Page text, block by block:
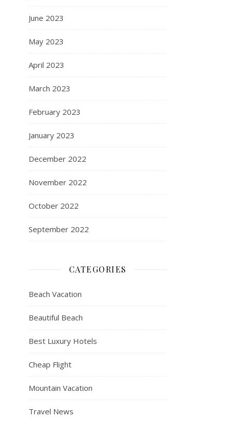
June 2023
May 2023
April 2023
March 2023
February 2023
January 2023
December 2022
November 2022
October 2022
September 2022
CATEGORIES
Beach Vacation
Beautiful Beach
Best Luxury Hotels
Cheap Flight
Mountain Vacation
Travel News